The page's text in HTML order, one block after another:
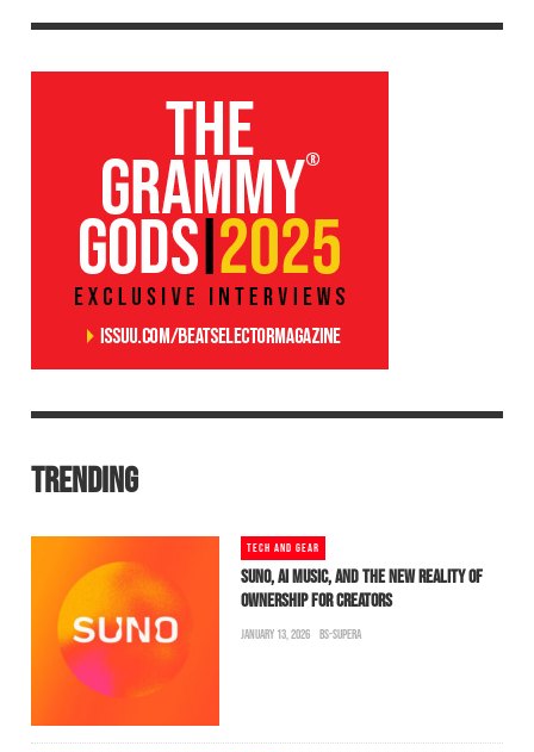
TRENDING
TECH AND GEAR
SUNO, AI MUSIC, AND THE NEW REALITY OF
OWNERSHIP FOR CREATORS
JANUARY 13, 2026 BS-SUPERA